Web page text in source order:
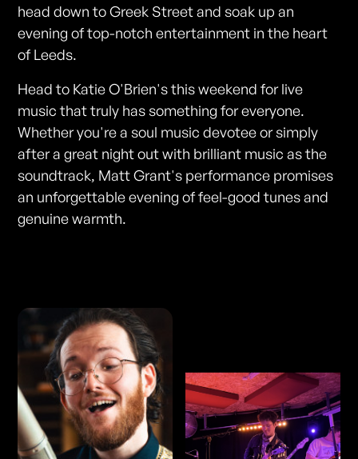
head down to Greek Street and soak up an
evening of top-notch entertainment in the heart
of Leeds.
Head to Katie O'Brien's this weekend for live
music that truly has something for everyone.
Whether you're a soul music devotee or simply
after a great night out with brilliant music as the
soundtrack, Matt Grant's performance promises
an unforgettable evening of feel-good tunes and
genuine warmth.